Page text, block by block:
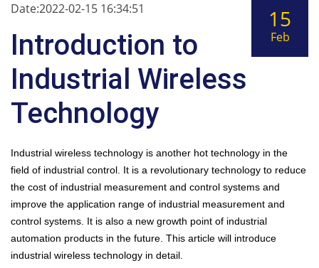
Date:2022-02-15 16:34:51
Introduction to
Industrial Wireless
Technology
15
Feb
Industrial wireless technology is another hot technology in the
field of industrial control. It is a revolutionary technology to reduce
the cost of industrial measurement and control systems and
improve the application range of industrial measurement and
control systems. It is also a new growth point of industrial
automation products in the future. This article will introduce
industrial wireless technology in detail.